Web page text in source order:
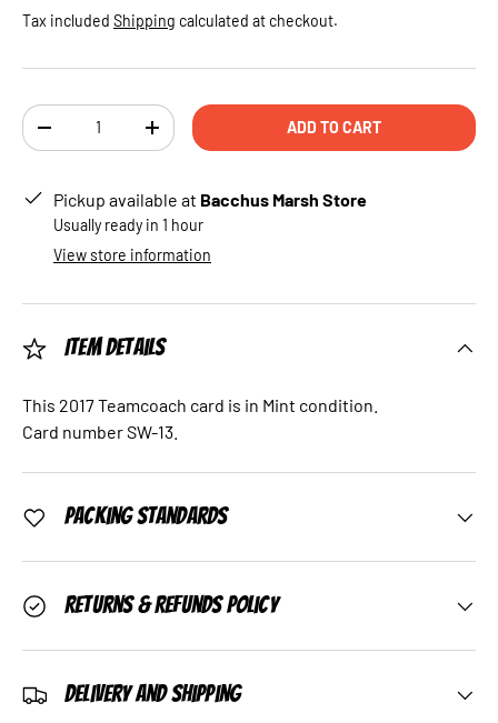
Tax included Shipping calculated at checkout.
Qty
DECREASE QUANTITYINCREASE QUANTITYADD TO CART
Pickup available at Bacchus Marsh Store
Usually ready in 1 hour
View store information
Item Details
This 2017 Teamcoach card is in Mint condition.
Card number SW-13.
Packing Standards
Returns & Refunds Policy
Delivery and Shipping